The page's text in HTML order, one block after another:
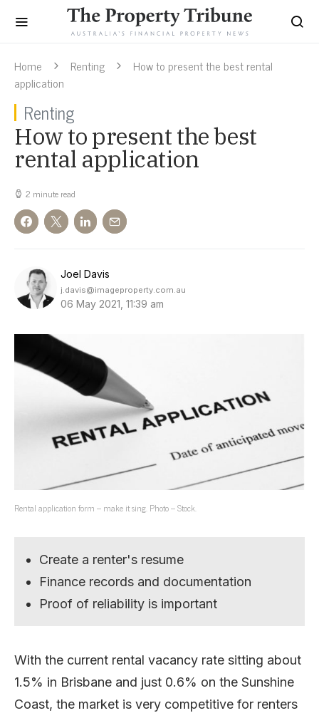
Home Renting
How to present the best rental
application
Renting
How to present the best
rental application
2 minute read
Joel Davis
j.davis@imageproperty.com.au
06 May 2021, 11:39 am
Rental application form – make it sing. Photo – Stock.
Create a renter's resume
Finance records and documentation
Proof of reliability is important
With the current rental vacancy rate sitting about
1.5% in Brisbane and just 0.6% on the Sunshine
Coast, the market is very competitive for renters